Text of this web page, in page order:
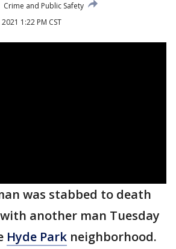
Crime and Public Safety
1:22 PM CST
was stabbed to death
another man Tuesday
Hyde Park neighborhood.